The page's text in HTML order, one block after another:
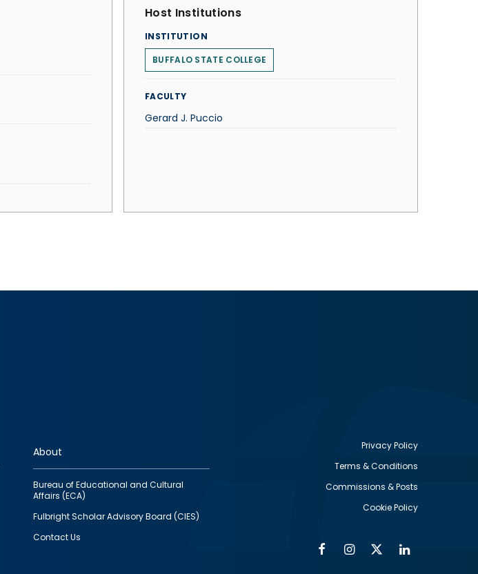
Host Institutions
INSTITUTION
BUFFALO STATE COLLEGE
FACULTY
Gerard J. Puccio
About
Bureau of Educational and Cultural
Affairs (ECA)
Fulbright Scholar Advisory Board (CIES)
Contact Us
Privacy Policy
Terms & Conditions
Commissions & Posts
Cookie Policy
FacebookInstagram
Twitter